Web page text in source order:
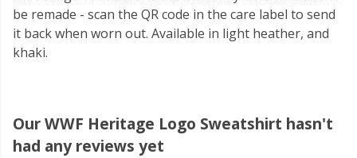
be remade - scan the QR code in the care label to send
it back when worn out. Available in light heather, and
khaki.
Our WWF Heritage Logo Sweatshirt hasn't
had any reviews yet